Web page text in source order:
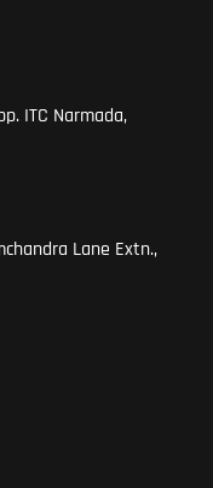
ITC Narmada,
Lane Extn.,